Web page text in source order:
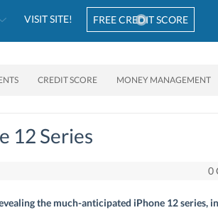
VISIT SITE! FREE CREDIT SCORE
CREDIT SCORE MONEY MANAGEMENT
12 Series
0
the much-anticipated iPhone 12 series,